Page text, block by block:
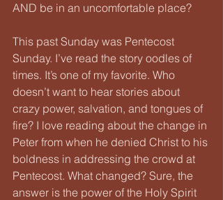
AND be in an uncomfortable place?
This past Sunday was Pentecost
Sunday. I’ve read the story oodles of
times. It’s one of my favorite. Who
doesn’t want to hear stories about
crazy power, salvation, and tongues of
fire? I love reading about the change in
Peter from when he denied Christ to his
boldness in addressing the crowd at
Pentecost. What changed? Sure, the
answer is the power of the Holy Spirit